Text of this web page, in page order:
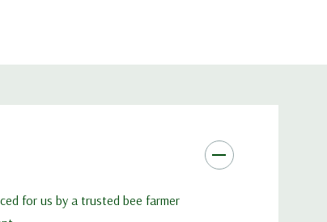
for us by a trusted bee farmer